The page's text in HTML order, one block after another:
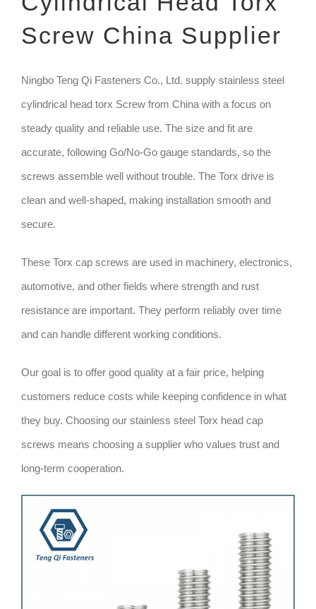
TECHNIQUE
GET QUOTE
Screw China Supplier
Ningbo Teng Qi Fasteners Co., Ltd. supply stainless steel
cylindrical head torx Screw from China with a focus on
steady quality and reliable use. The size and fit are
accurate, following Go/No-Go gauge standards, so the
screws assemble well without trouble. The Torx drive is
clean and well-shaped, making installation smooth and
secure.
These Torx cap screws are used in machinery, electronics,
automotive, and other fields where strength and rust
resistance are important. They perform reliably over time
and can handle different working conditions.
Our goal is to offer good quality at a fair price, helping
customers reduce costs while keeping confidence in what
they buy. Choosing our stainless steel Torx head cap
screws means choosing a supplier who values trust and
long-term cooperation.